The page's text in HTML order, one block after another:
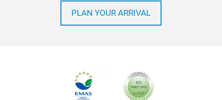
PLAN YOUR ARRIVAL